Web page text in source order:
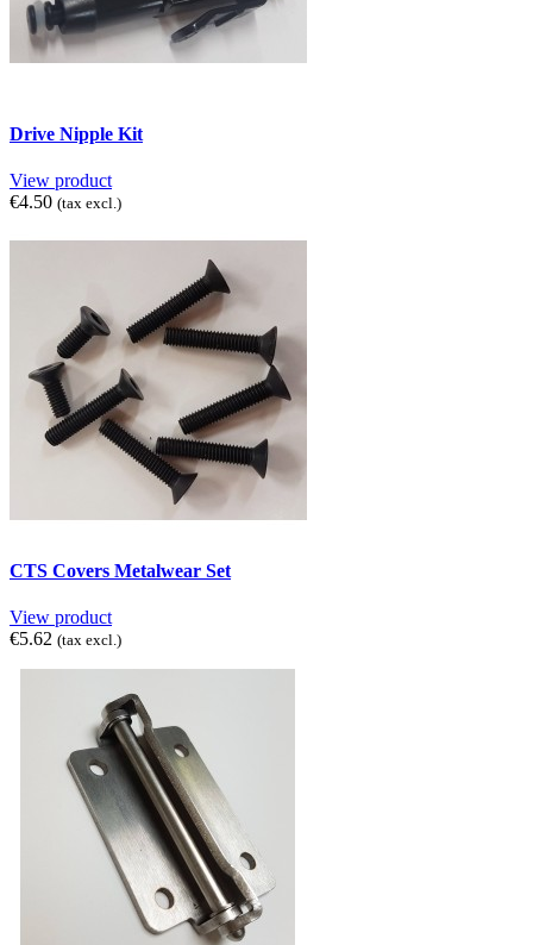
Drive Nipple Kit
View product
€4.50 (tax excl.)
CTS Covers Metalwear Set
View product
€5.62 (tax excl.)